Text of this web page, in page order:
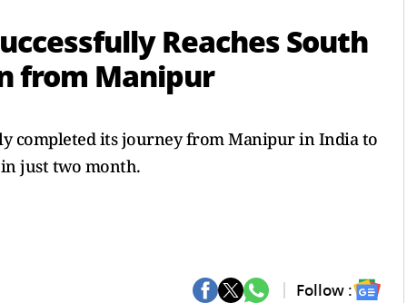
Reaches South
from Manipur
completed its journey from Manipur in India to
just two month.
Follow :